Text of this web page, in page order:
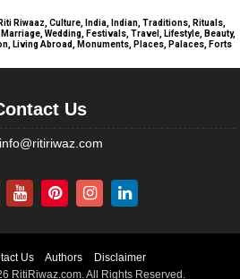
Riwaaz, Culture, India, Indian, Traditions, Rituals,
Wedding, Festivals, Travel, Lifestyle, Beauty,
Living Abroad, Monuments, Places, Palaces, Forts
Us
info@ritiriwaz.com
Us Authors
Disclaimer
RitiRiwaz.com. All Rights Reserved.